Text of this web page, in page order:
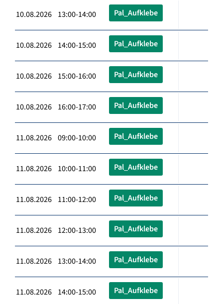
10.08.2026 13:00-14:00 Pal_Aufklebe
10.08.2026 14:00-15:00 Pal_Aufklebe
10.08.2026 15:00-16:00 Pal_Aufklebe
10.08.2026 16:00-17:00 Pal_Aufklebe
11.08.2026 09:00-10:00 Pal_Aufklebe
11.08.2026 10:00-11:00 Pal_Aufklebe
11.08.2026 11:00-12:00 Pal_Aufklebe
11.08.2026 12:00-13:00 Pal_Aufklebe
11.08.2026 13:00-14:00 Pal_Aufklebe
11.08.2026 14:00-15:00 Pal_Aufklebe